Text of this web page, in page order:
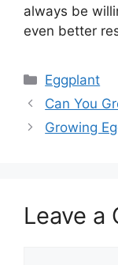
always be
even better
Categories
Eggplant
Can You
Growing
Leave a